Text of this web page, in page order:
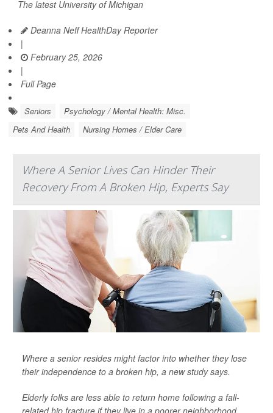
The latest University of Michigan
Deanna Neff HealthDay Reporter
|
February 25, 2026
|
Full Page
Seniors
Psychology / Mental Health: Misc.
Pets And Health
Nursing Homes / Elder Care
Where A Senior Lives Can Hinder Their
Recovery From A Broken Hip, Experts Say
Where a senior resides might factor into whether they lose
their independence to a broken hip, a new study says.
Elderly folks are less able to return home following a fall-